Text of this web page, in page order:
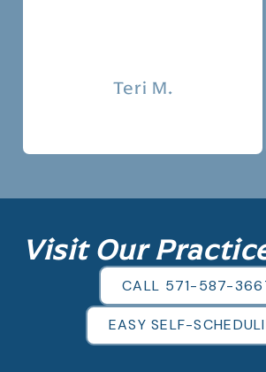
Teri M.
Visit Our
CALL 571-587-
EASY SELF-